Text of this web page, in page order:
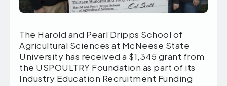
The Harold and Pearl Dripps School of
Agricultural Sciences at McNeese State
University has received a $1,345 grant from
the USPOULTRY Foundation as part of its
Industry Education Recruitment Funding